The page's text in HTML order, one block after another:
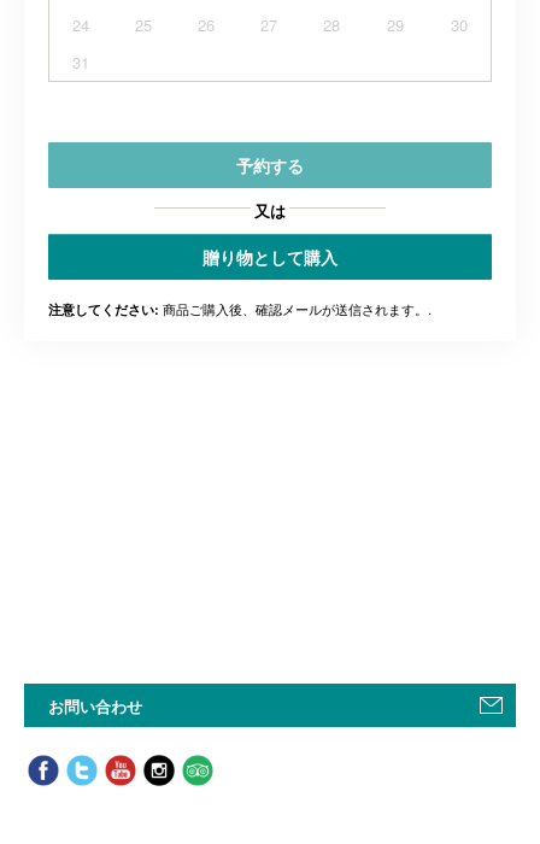
24
25 26 27 28 29
30
31
予約する
又は
贈り物として購入
注意してください: 商品ご購入後、確認メールが送信されます。.
お問い合わせ